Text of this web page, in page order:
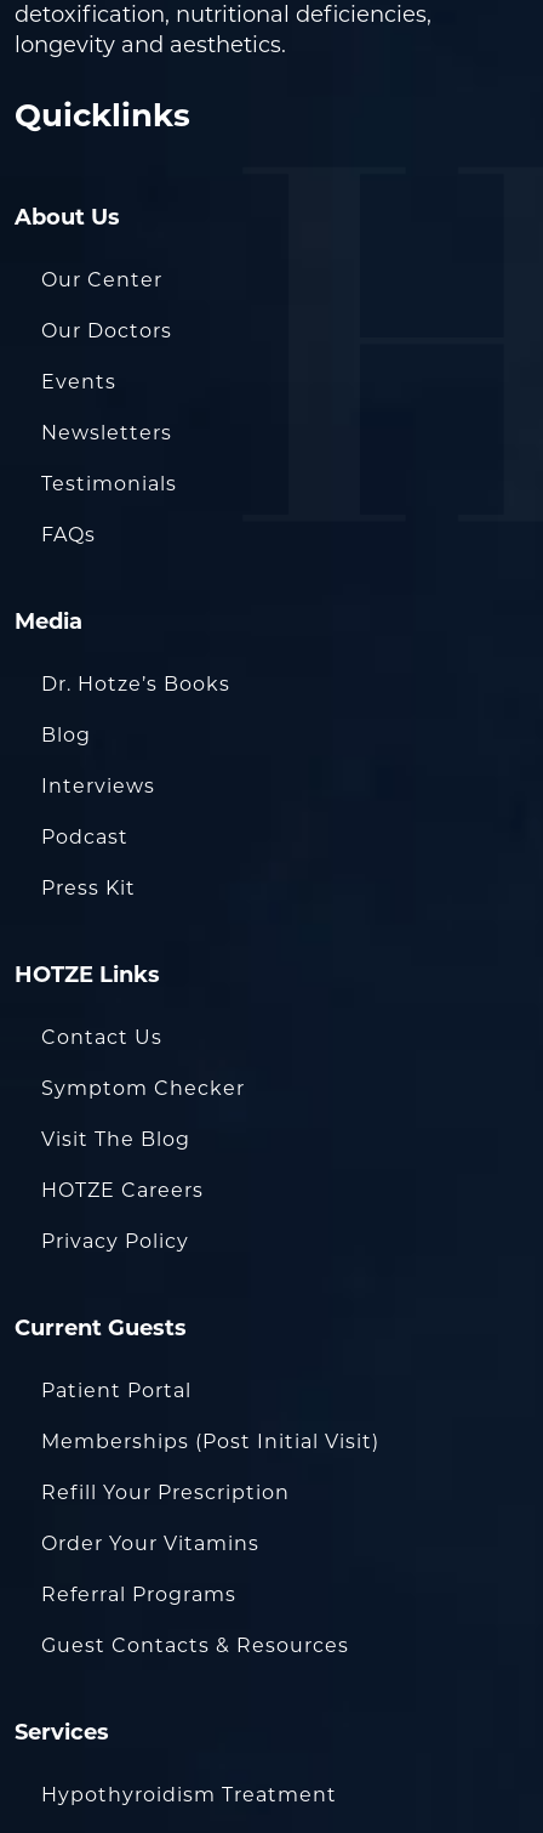
detoxification, nutritional deficiencies,
longevity and aesthetics.
Quicklinks
About Us
Our Center
Our Doctors
Events
Newsletters
Testimonials
FAQs
Media
Dr. Hotze’s Books
Blog
Interviews
Podcast
Press Kit
HOTZE Links
Contact Us
Symptom Checker
Visit The Blog
HOTZE Careers
Privacy Policy
Current Guests
Patient Portal
Memberships (Post Initial Visit)
Refill Your Prescription
Order Your Vitamins
Referral Programs
Guest Contacts & Resources
Services
Hypothyroidism Treatment